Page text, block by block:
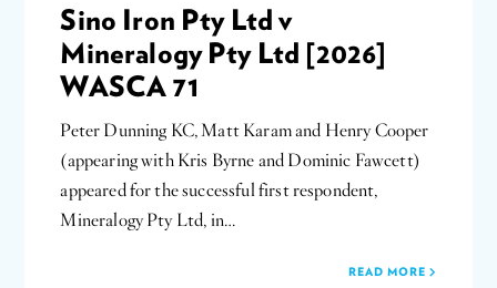
Sino Iron Pty Ltd v
Mineralogy Pty Ltd [2026]
WASCA 71
Peter Dunning KC, Matt Karam and Henry Cooper
(appearing with Kris Byrne and Dominic Fawcett)
appeared for the successful first respondent,
Mineralogy Pty Ltd, in…
READ MORE